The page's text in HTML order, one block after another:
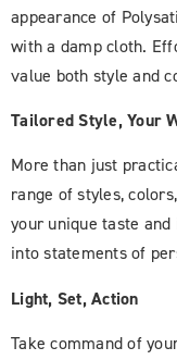
appearance of
with a damp cloth.
value both style and
Tailored Style, Your
More than just
range of styles,
your unique taste
into statements of
Light, Set, Action
Take command of